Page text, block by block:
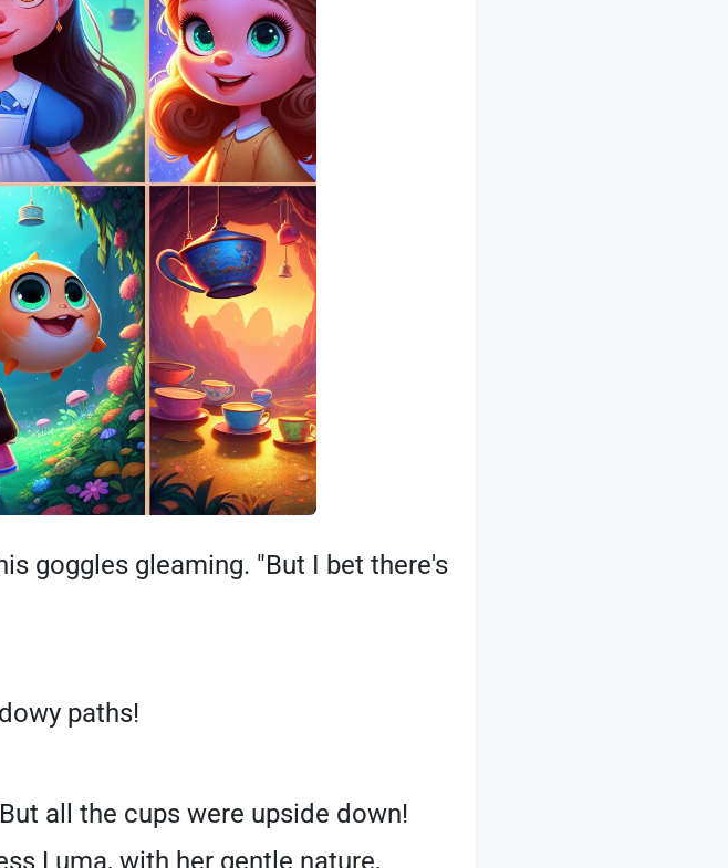
goggles gleaming. "But I bet there's
paths!
all the cups were upside down!
Luma, with her gentle nature,